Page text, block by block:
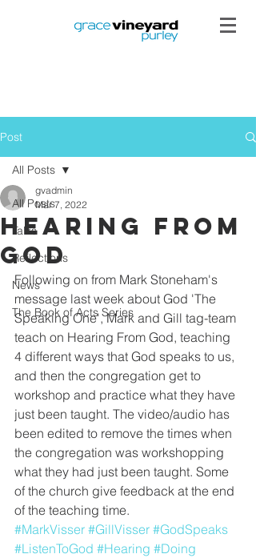
Post
All Posts
Talks
Reflections
News
The Book of Acts Series
All Posts
Hearing from
God
gvadmin
Mar 7, 2022
Following on from Mark Stoneham's
message last week about God 'The
Speaking One', Mark and Gill tag-team
teach on Hearing From God, teaching
4 different ways that God speaks to us,
and then the congregation get to
workshop and practice what they have
just been taught. The video/audio has
been edited to remove the times when
the congregation was workshopping
what they had just been taught. Some
of the church give feedback at the end
of the teaching time.
#MarkVisser #GillVisser #GodSpeaks
#ListenToGod #Hearing #Doing